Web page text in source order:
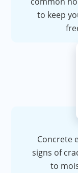
to keep
Concrete
signs of
to